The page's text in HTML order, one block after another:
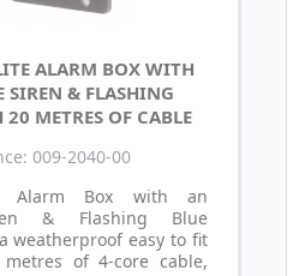
ALARM BOX WITH
SIREN & FLASHING
METRES OF CABLE
009-2040-00
Alarm Box with an
& Flashing Blue
weatherproof easy to fit
of 4-core cable,